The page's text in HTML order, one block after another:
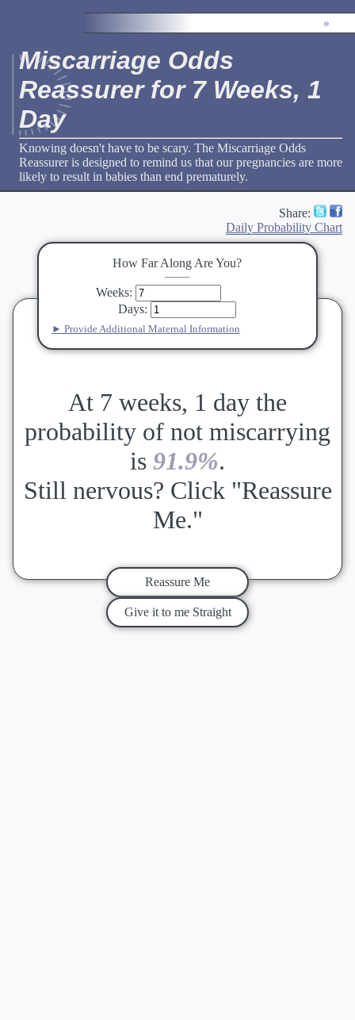
»
Miscarriage Odds
Reassurer for 7 Weeks, 1
Day
Knowing doesn't have to be scary. The Miscarriage Odds
Reassurer is designed to remind us that our pregnancies are more
likely to result in babies than end prematurely.
Share:
Daily Probability Chart
How Far Along Are You?
Weeks:
Days:
► Provide Additional Maternal Information
At 7 weeks, 1 day the
probability of not miscarrying
is 91.9%.
Still nervous? Click "Reassure
Me."
Reassure Me
Give it to me Straight